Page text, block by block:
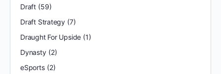
Draft(59)
Draft Strategy (7)
Draught For Upside (1)
Dynasty(2)
eSports(2)